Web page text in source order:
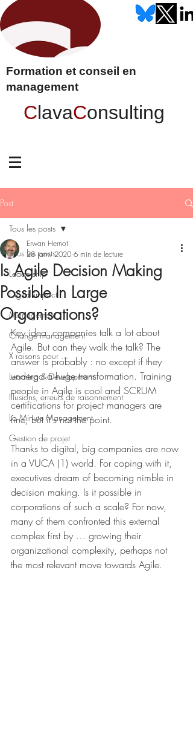
Formation et conseil en
management
ClavaConsulting
Post
Tous les posts
Leadership
Digital impact
Management
Change management
X raisons pour ...
Learning & Development
Illusions, erreurs de raisonnement
La Minute Management
Gestion de projet
Tous les posts
Is Agile Decision Making
Possible In Large
Organisations?
Erwan Hernot
28 janv. 2020 6 min de lecture
Key idea: companies talk a lot about
Agile. But can they walk the talk? The
answer is probably : no except if they
undergo a huge transformation. Training
people in Agile is cool and SCRUM
certifications for project managers are
fine, but it's not the point.
Thanks to digital, big companies are now
in a VUCA (1) world. For coping with it,
executives dream of becoming nimble in
decision making. Is it possible in
corporations of such a scale? For now,
many of them confronted this external
complex first by … growing their
organizational complexity, perhaps not
the most relevant move towards Agile.